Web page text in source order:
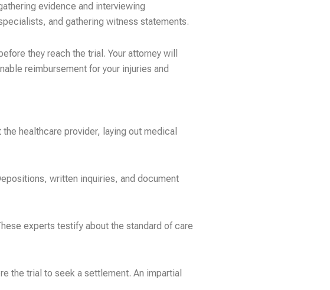
evidence and interviewing
and gathering witness statements.
they reach the trial. Your attorney will
reimbursement for your injuries and
healthcare provider, laying out medical
written inquiries, and document
experts testify about the standard of care
the trial to seek a settlement. An impartial